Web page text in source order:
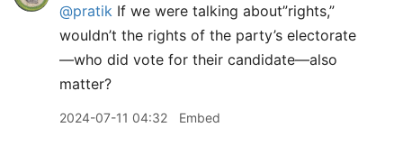
@pratik If we were talking about”rights,”
wouldn’t the rights of the party’s electorate
—who did vote for their candidate—also
matter?
2024-07-11 04:32 Embed